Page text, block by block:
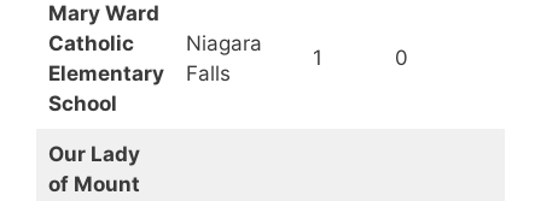
Mary Ward
Catholic
Elementary
School
Niagara
Falls
1 0
Our Lady
of Mount